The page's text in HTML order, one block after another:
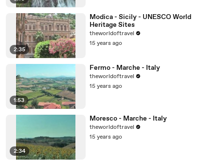
2:35
Modica - Sicily - UNESCO World
Heritage Sites
theworldoftravel
15 years ago
1:53
Fermo - Marche - Italy
theworldoftravel
15 years ago
2:34
Moresco - Marche - Italy
theworldoftravel
15 years ago